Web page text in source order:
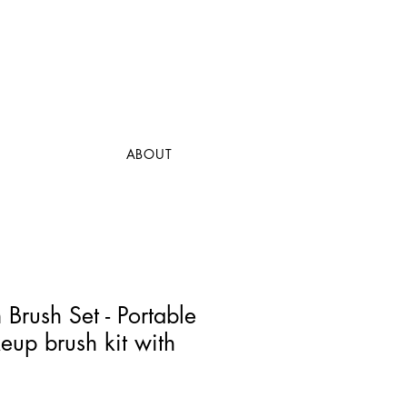
ABOUT
Set - Portable
brush kit with